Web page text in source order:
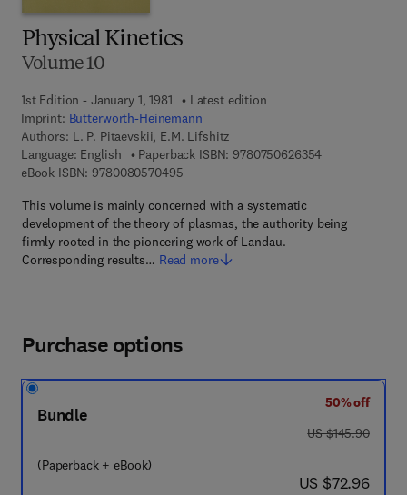
Physical Kinetics
Volume 10
1st Edition - January 1, 1981
Latest edition
Imprint: Butterworth-Heinemann
Authors: L. P. Pitaevskii, E.M. Lifshitz
Language: English
Paperback ISBN: 97807506263549 7 8 - 0 - 7 5
eBook ISBN: 97800805704959 7 8 - 0 - 0 8 - 0 5 7 0 4 9 - 5
This volume is mainly concerned with a systematic
development of the theory of plasmas, the authority being
firmly rooted in the pioneering work of Landau.
Corresponding results… Read more
Purchase options
Bundle
(Paperback + eBook)
50% off
was US $145.90
US $145.90
now US $72.96
US $72.96